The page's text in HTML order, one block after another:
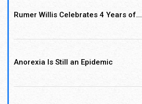
Rumer Willis Celebrates 4 Years of...
Anorexia Is Still an Epidemic